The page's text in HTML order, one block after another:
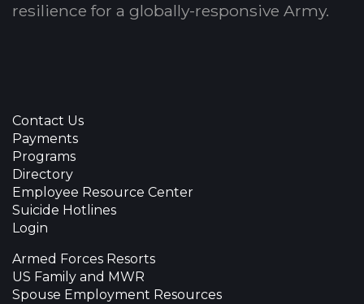
resilience for a globally-responsive Army.
Contact Us
Payments
Programs
Directory
Employee Resource Center
Suicide Hotlines
Login
Armed Forces Resorts
US Family and MWR
Spouse Employment Resources